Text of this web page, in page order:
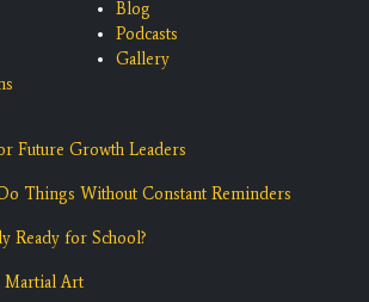
Blog
Podcasts
Gallery
Future Growth Leaders
Things Without Constant Reminders
Ready for School?
Martial Art